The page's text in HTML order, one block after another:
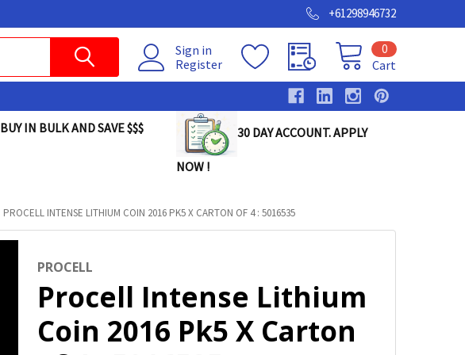
+61298946732
Sign in
Register
Cart
0
BUY IN BULK AND SAVE $$$ 30 DAY ACCOUNT. APPLY
NOW !
PROCELL INTENSE LITHIUM COIN 2016 PK5 X CARTON OF 4 : 5016535
PROCELL
Procell Intense Lithium
Coin 2016 Pk5 X Carton